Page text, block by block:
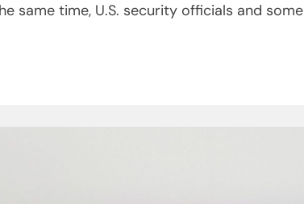
same time, U.S. security officials and some